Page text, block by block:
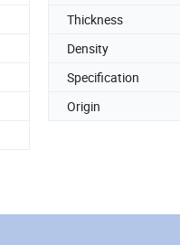
Thickness
Density
Specification
Origin